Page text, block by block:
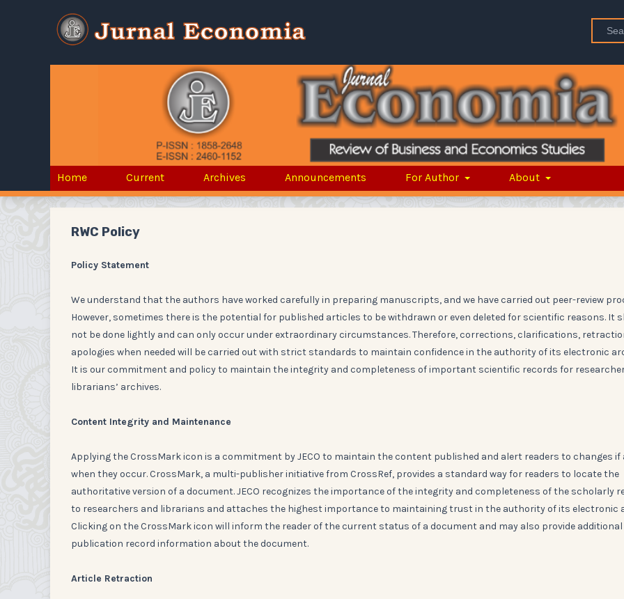
Home Current Archives Announcements For Author About
RWC Policy
Policy Statement
We understand that the authors have worked carefully in preparing manuscripts, and we have carried out peer-review
However, sometimes there is the potential for published articles to be withdrawn or even deleted for scientific reasons. It
not be done lightly and can only occur under extraordinary circumstances. Therefore, corrections, clarifications,
apologies when needed will be carried out with strict standards to maintain confidence in the authority of its electronic
It is our commitment and policy to maintain the integrity and completeness of important scientific records for
librarians’ archives.
Content Integrity and Maintenance
Applying the CrossMark icon is a commitment by JECO to maintain the content published and alert readers to changes if
when they occur. CrossMark, a multi-publisher initiative from CrossRef, provides a standard way for readers to locate the
authoritative version of a document. JECO recognizes the importance of the integrity and completeness of the scholarly
to researchers and librarians and attaches the highest importance to maintaining trust in the authority of its electronic
Clicking on the CrossMark icon will inform the reader of the current status of a document and may also provide additional
publication record information about the document.
Article Retraction